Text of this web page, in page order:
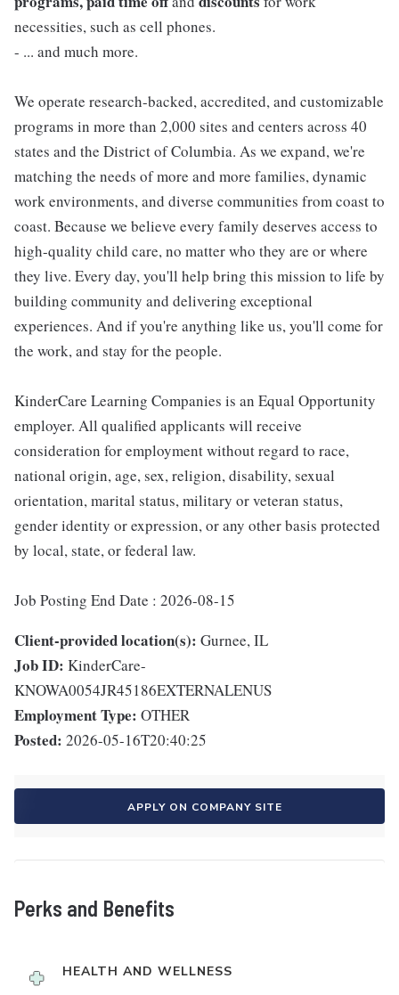
necessities, such as cell phones.
- ... and much more.
We operate research-backed, accredited, and customizable
programs in more than 2,000 sites and centers across 40
states and the District of Columbia. As we expand, we're
matching the needs of more and more families, dynamic
work environments, and diverse communities from coast to
coast. Because we believe every family deserves access to
high-quality child care, no matter who they are or where
they live. Every day, you'll help bring this mission to life by
building community and delivering exceptional
experiences. And if you're anything like us, you'll come for
the work, and stay for the people.
KinderCare Learning Companies is an Equal Opportunity
employer. All qualified applicants will receive
consideration for employment without regard to race,
national origin, age, sex, religion, disability, sexual
orientation, marital status, military or veteran status,
gender identity or expression, or any other basis protected
by local, state, or federal law.
Job Posting End Date : 2026-08-15
Client-provided location(s): Gurnee, IL
Job ID: KinderCare-
KNOWA0054JR45186EXTERNALENUS
Employment Type: OTHER
Posted: 2026-05-16T20:40:25
APPLY ON COMPANY SITE
Perks and Benefits
HEALTH AND WELLNESS